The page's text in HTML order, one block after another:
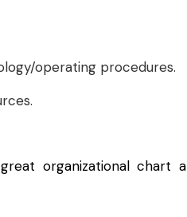
operating procedures.
organizational chart